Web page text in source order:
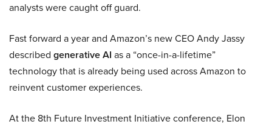
analysts were caught off guard.
Fast forward a year and Amazon’s new CEO Andy Jassy
described generative AI as a “once-in-a-lifetime”
technology that is already being used across Amazon to
reinvent customer experiences.
At the 8th Future Investment Initiative conference, Elon